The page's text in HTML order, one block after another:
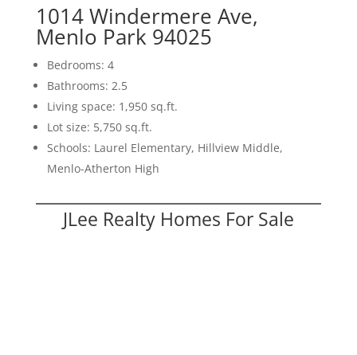
1014 Windermere Ave,
Menlo Park 94025
Bedrooms: 4
Bathrooms: 2.5
Living space: 1,950 sq.ft.
Lot size: 5,750 sq.ft.
Schools: Laurel Elementary, Hillview Middle,
Menlo-Atherton High
JLee Realty Homes For Sale